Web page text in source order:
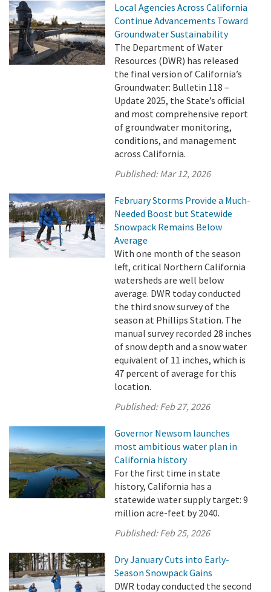
Local Agencies Across California
Continue Advancements Toward
Groundwater Sustainability
The Department of Water
Resources (DWR) has released
the final version of California’s
Groundwater: Bulletin 118 –
Update 2025, the State’s official
and most comprehensive report
of groundwater monitoring,
conditions, and management
across California.
Published:Mar 12, 2026
February Storms Provide a Much-
Needed Boost but Statewide
Snowpack Remains Below
Average
With one month of the season
left, critical Northern California
watersheds are well below
average. DWR today conducted
the third snow survey of the
season at Phillips Station. The
manual survey recorded 28 inches
of snow depth and a snow water
equivalent of 11 inches, which is
47 percent of average for this
location.
Published:Feb 27, 2026
Governor Newsom launches
most ambitious water plan in
California history
For the first time in state
history, California has a
statewide water supply target: 9
million acre-feet by 2040.
Published:Feb 25, 2026
Dry January Cuts into Early-
Season Snowpack Gains
DWR today conducted the second